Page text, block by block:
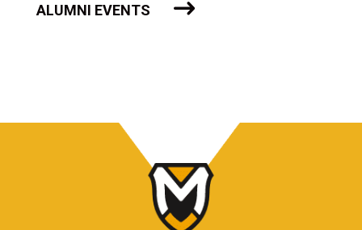
ALUMNI EVENTS